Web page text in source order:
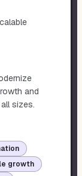
and
sizes.
growth